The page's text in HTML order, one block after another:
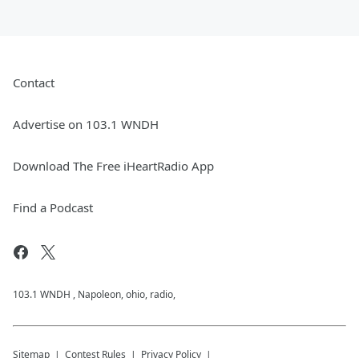
Contact
Advertise on 103.1 WNDH
Download The Free iHeartRadio App
Find a Podcast
103.1 WNDH , Napoleon, ohio, radio,
Sitemap Contest Rules Privacy Policy